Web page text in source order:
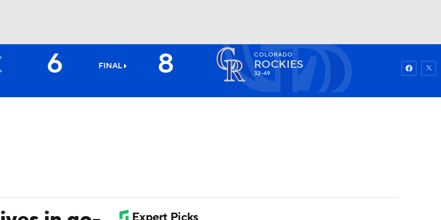
Watch Fantasy
6 FINAL 8 COLORADO
ROCKIES
32-49